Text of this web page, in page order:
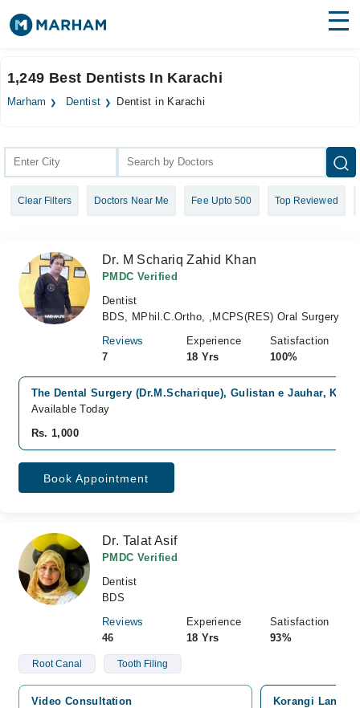
Surgeries
Health Hub
Forum
Login
1,249 Best Dentists In Karachi
Marham Dentist Dentist in Karachi
Clear Filters Doctors Near Me Fee Upto 500 Top Reviewed
Dr. M Schariq Zahid Khan
PMDC Verified
Dentist
BDS, MPhil.C.Ortho, ,MCPS(RES) Oral Surgery
Reviews
7
Experience
18 Yrs
Satisfaction
100%
The Dental Surgery (Dr.M.Scharique), Gulistan e Jauhar,
Available Today
Rs. 1,000
Book Appointment
Dr. Talat Asif
PMDC Verified
Dentist
BDS
Reviews
46
Experience
18 Yrs
Satisfaction
93%
Root Canal Tooth Filing
Video Consultation
Korangi Landhi